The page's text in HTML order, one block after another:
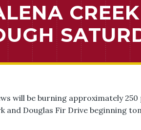
will be burning approximately
and Douglas Fir Drive beginning